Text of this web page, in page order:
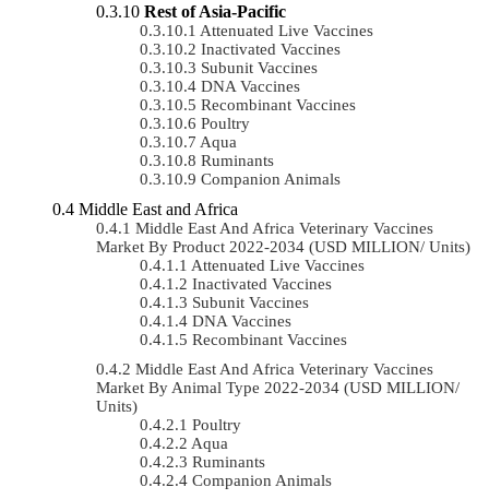
Rest of Asia-Pacific
Attenuated Live Vaccines
Inactivated Vaccines
Subunit Vaccines
DNA Vaccines
Recombinant Vaccines
Poultry
Aqua
Ruminants
Companion Animals
Middle East and Africa
Middle East And Africa Veterinary Vaccines
Market By Product 2022-2034 (USD MILLION/ Units)
Attenuated Live Vaccines
Inactivated Vaccines
Subunit Vaccines
DNA Vaccines
Recombinant Vaccines
Middle East And Africa Veterinary Vaccines
Market By Animal Type 2022-2034 (USD MILLION/
Units)
Poultry
Aqua
Ruminants
Companion Animals